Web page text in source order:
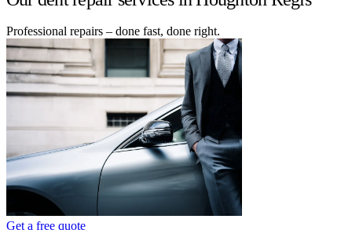
Professional repairs – done fast, done right.
Get a free quote